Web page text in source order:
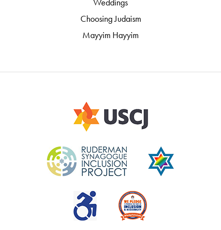
Choosing Judaism
Mayyim Hayyim